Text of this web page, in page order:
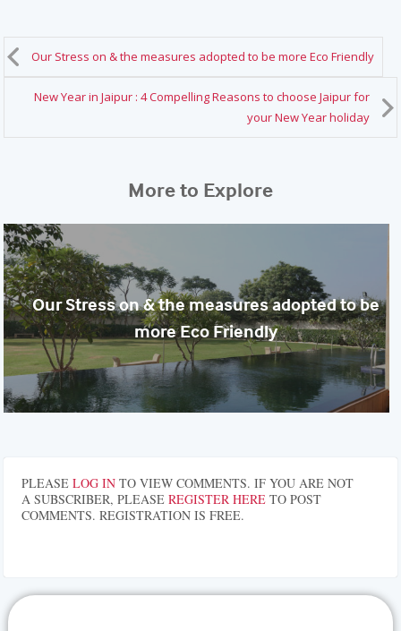
Our Stress on & the measures adopted to be more Eco Friendly
New Year in Jaipur : 4 Compelling Reasons to choose Jaipur for
your New Year holiday
More to Explore
Our Stress on & the measures adopted to be
more Eco Friendly
PLEASELOG IN TO VIEW COMMENTS. IF YOU ARE NOT
A SUBSCRIBER, PLEASEREGISTER HERE TO POST
COMMENTS. REGISTRATION IS FREE.